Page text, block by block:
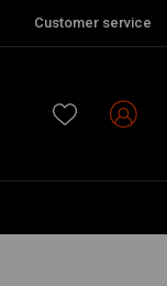
Customer service